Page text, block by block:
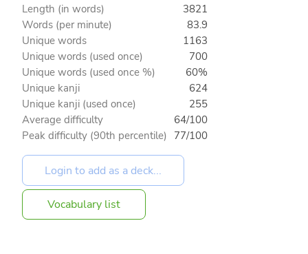
Length (in words)
3821
Words (per minute)
83.9
Unique words
1163
Unique words (used once)
700
Unique words (used once %)
60%
Unique kanji
624
Unique kanji (used once)
255
Average difficulty
64/100
Peak difficulty (90th percentile) 77/100
Vocabulary list